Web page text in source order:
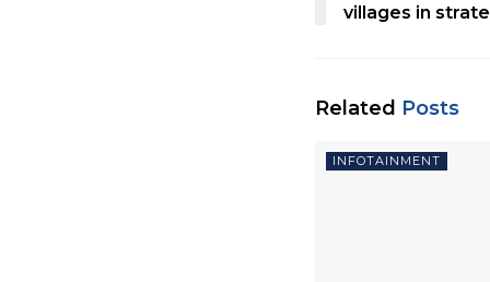
villages in
Related Posts
INFOTAINMENT